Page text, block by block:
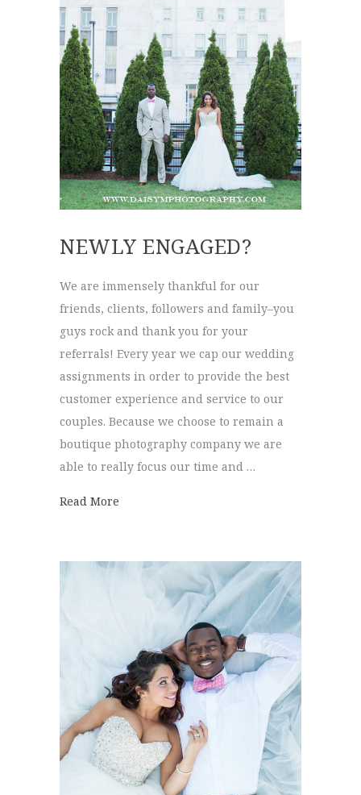
NEWLY ENGAGED?
We are immensely thankful for our
friends, clients, followers and family–you
guys rock and thank you for your
referrals! Every year we cap our wedding
assignments in order to provide the best
customer experience and service to our
couples. Because we choose to remain a
boutique photography company we are
able to really focus our time and …
Read More